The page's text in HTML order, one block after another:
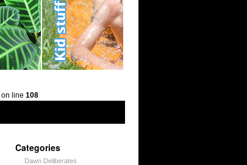
on line 108
Categories
Dawn Deliberates